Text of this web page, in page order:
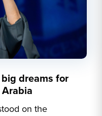
dreams for
on the